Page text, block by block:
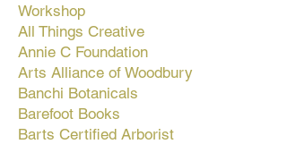
Workshop
All Things Creative
Annie C Foundation
Arts Alliance of Woodbury
Banchi Botanicals
Barefoot Books
Barts Certified Arborist